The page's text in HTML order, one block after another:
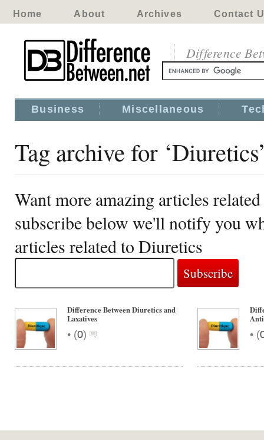
Home About Archives Contact
Difference
Business Miscellaneous
Tag archive for
Want more amazing articles
subscribe below we'll notify you
articles related to Diuretics
Difference Between Diuretics and
Laxatives
• (0) • (